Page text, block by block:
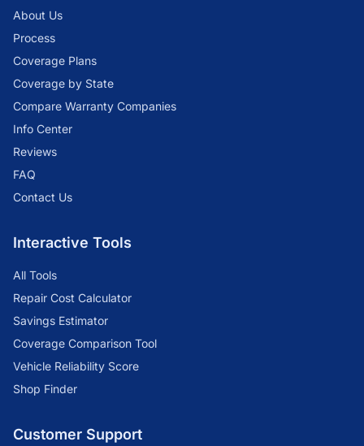
About Us
Process
Coverage Plans
Coverage by State
Compare Warranty Companies
Info Center
Reviews
FAQ
Contact Us
Interactive Tools
All Tools
Repair Cost Calculator
Savings Estimator
Coverage Comparison Tool
Vehicle Reliability Score
Shop Finder
Customer Support